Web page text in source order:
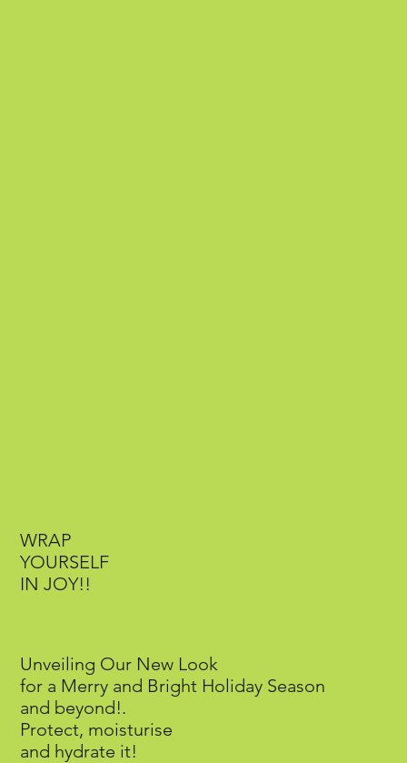
WRAP
YOURSELF
IN JOY!!
Unveiling Our New Look
for a Merry and Bright Holiday Season
and beyond!.
Protect, moisturise
and hydrate it!